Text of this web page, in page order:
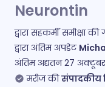
Neurontin
द्वारा सहकर्मी समीक्षा की
द्वारा अंतिम अपडेट
अंतिम अद्यतन27
मरीज की संपादकीय